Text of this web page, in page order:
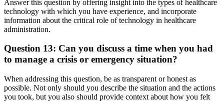
Answer this question by offering insight into the types of healthcare
technology with which you have experience, and incorporate
information about the critical role of technology in healthcare
administration.
Question 13: Can you discuss a time when you had
to manage a crisis or emergency situation?
When addressing this question, be as transparent or honest as
possible. Not only should you describe the situation and the actions
you took, but you also should provide context about how you felt